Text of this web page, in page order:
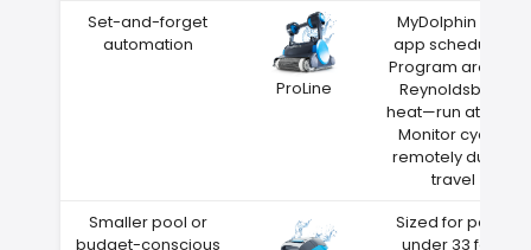
Set-and-forget
automation
ProLine
MyDolphin Plus
app scheduling
Program around
Reynoldsburg
heat—run at night
Monitor cycles
remotely during
travel
Smaller pool or
budget-conscious
Sized for pools
under 33 feet